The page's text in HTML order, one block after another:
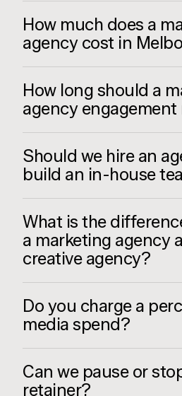
How much does a
agency cost in
How long should a
agency engagement
Should we hire an
build an in-house
What is the
a marketing agency
creative agency?
Do you charge a
media spend?
Can we pause or
retainer?